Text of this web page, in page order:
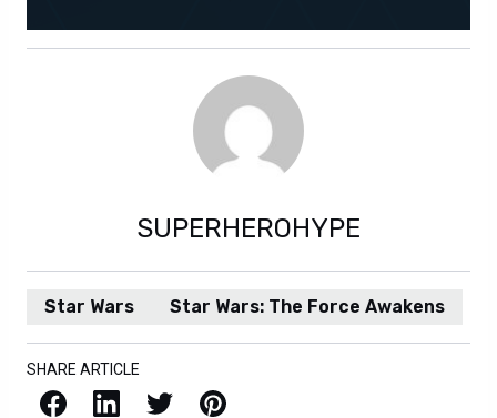
SUPERHEROHYPE
Star Wars Star Wars: The Force Awakens
SHARE ARTICLE
Facebook LinkedIn X / Twitter Pinterest